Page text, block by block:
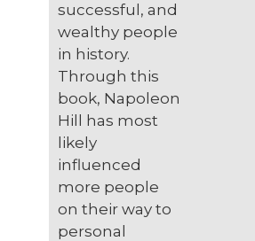
successful, and
wealthy people
in history.
Through this
book, Napoleon
Hill has most
likely
influenced
more people
on their way to
personal